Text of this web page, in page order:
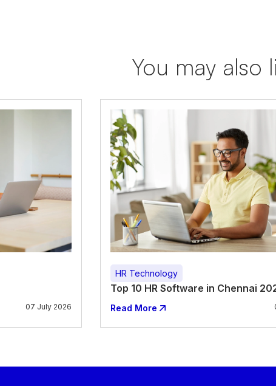
You may also
07 July 2026
HR Technology
Top 10 HR Software in Chennai
Read More